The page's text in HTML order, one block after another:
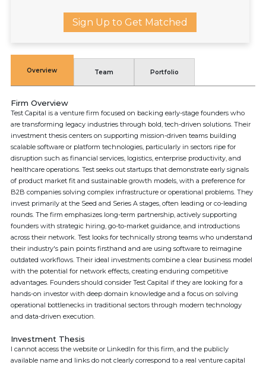
Sign Up to Get Matched
Overview Team Portfolio
Firm Overview
Test Capital is a venture firm focused on backing early-stage founders who
are transforming legacy industries through bold, tech-driven solutions. Their
investment thesis centers on supporting mission-driven teams building
scalable software or platform technologies, particularly in sectors ripe for
disruption such as financial services, logistics, enterprise productivity, and
healthcare operations. Test seeks out startups that demonstrate early signals
of product market fit and sustainable growth models, with a preference for
B2B companies solving complex infrastructure or operational problems. They
invest primarily at the Seed and Series A stages, often leading or co-leading
rounds. The firm emphasizes long-term partnership, actively supporting
founders with strategic hiring, go-to-market guidance, and introductions
across their network. Test looks for technically strong teams who understand
their industry's pain points firsthand and are using software to reimagine
outdated workflows. Their ideal investments combine a clear business model
with the potential for network effects, creating enduring competitive
advantages. Founders should consider Test Capital if they are looking for a
hands-on investor with deep domain knowledge and a focus on solving
operational bottlenecks in traditional sectors through modern technology
and data-driven execution.
Investment Thesis
I cannot access the website or LinkedIn for this firm, and the publicly
available name and links do not clearly correspond to a real venture capital